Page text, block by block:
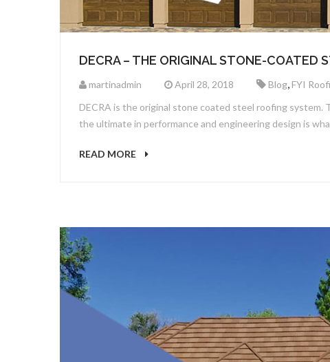
DECRA – THE ORIGINAL STONE-COATED
martinadmin April 28, 2018 Blog, FYI
DECRA is the original stone coated steel roofing
the ultimate in performance and engineering design is
READ MORE